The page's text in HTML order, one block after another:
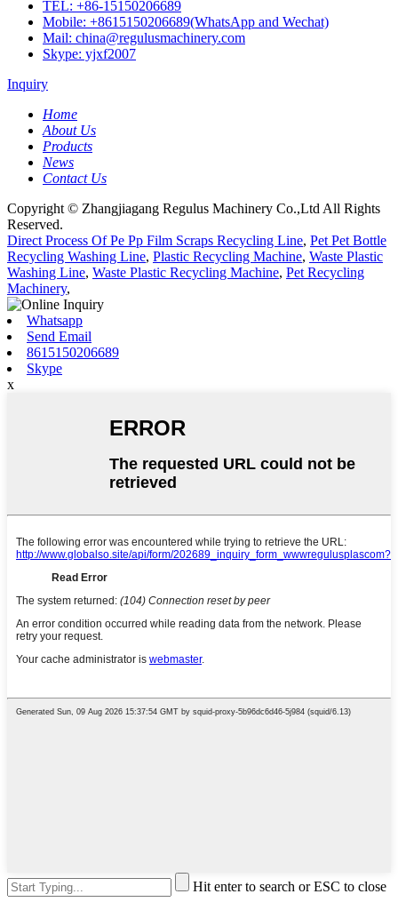
TEL: +86-15150206689
Mobile: +8615150206689(WhatsApp and Wechat)
Mail: china@regulusmachinery.com
Skype: yjxf2007
Inquiry
Home
About Us
Products
News
Contact Us
Copyright © Zhangjiagang Regulus Machinery Co.,Ltd All Rights
Reserved.
Direct Process Of Pe Pp Film Scraps Recycling Line, Pet Pet Bottle
Recycling Washing Line, Plastic Recycling Machine, Waste Plastic
Washing Line, Waste Plastic Recycling Machine, Pet Recycling
Machinery,
Whatsapp
Send Email
8615150206689
Skype
x
Hit enter to search or ESC to close